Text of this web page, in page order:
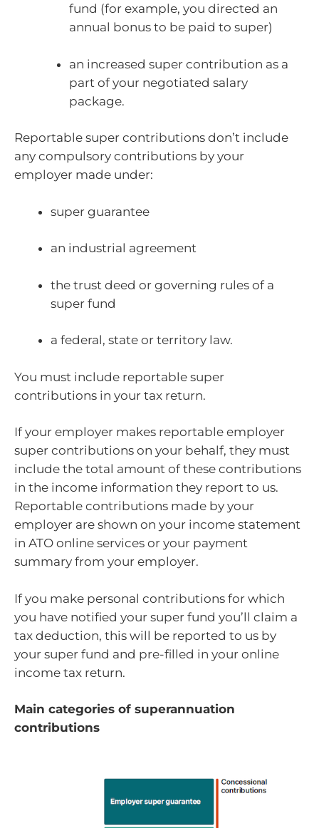
fund (for example, you directed an
annual bonus to be paid to super)
an increased super contribution as a
part of your negotiated salary
package.
Reportable super contributions don’t include
any compulsory contributions by your
employer made under:
super guarantee
an industrial agreement
the trust deed or governing rules of a
super fund
a federal, state or territory law.
You must include reportable super
contributions in your tax return.
If your employer makes reportable employer
super contributions on your behalf, they must
include the total amount of these contributions
in the income information they report to us.
Reportable contributions made by your
employer are shown on your income statement
in ATO online services or your payment
summary from your employer.
If you make personal contributions for which
you have notified your super fund you’ll claim a
tax deduction, this will be reported to us by
your super fund and pre-filled in your online
income tax return.
Main categories of superannuation
contributions